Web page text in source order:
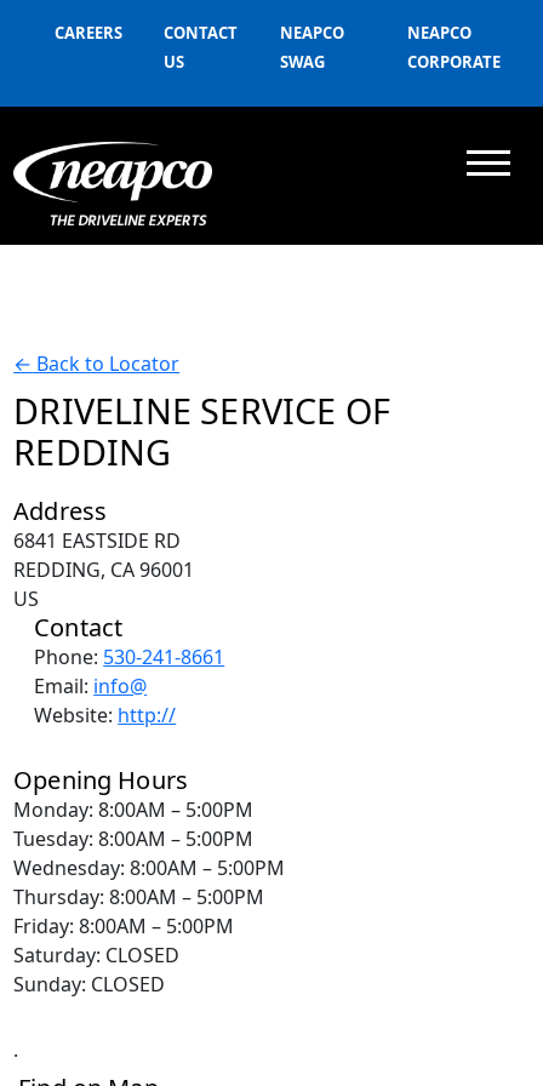
CAREERS
CONTACT
US
NEAPCO
SWAG
NEAPCO
CORPORATE
← Back to Locator
DRIVELINE SERVICE OF
REDDING
Address
6841 EASTSIDE RD
REDDING, CA 96001
US
Contact
Phone: 530-241-8661
Email: info@
Website: http://
Opening Hours
Monday: 8:00AM – 5:00PM
Tuesday: 8:00AM – 5:00PM
Wednesday: 8:00AM – 5:00PM
Thursday: 8:00AM – 5:00PM
Friday: 8:00AM – 5:00PM
Saturday: CLOSED
Sunday: CLOSED
.